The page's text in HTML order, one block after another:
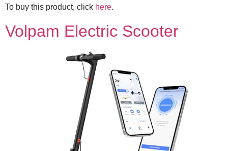
To buy this product, click here.
Volpam Electric Scooter